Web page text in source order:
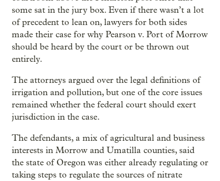
some sat in the jury box. Even if there wasn’t a lot
of precedent to lean on, lawyers for both sides
made their case for why Pearson v. Port of Morrow
should be heard by the court or be thrown out
entirely.
The attorneys argued over the legal definitions of
irrigation and pollution, but one of the core issues
remained whether the federal court should exert
jurisdiction in the case.
The defendants, a mix of agricultural and business
interests in Morrow and Umatilla counties, said
the state of Oregon was either already regulating or
taking steps to regulate the sources of nitrate